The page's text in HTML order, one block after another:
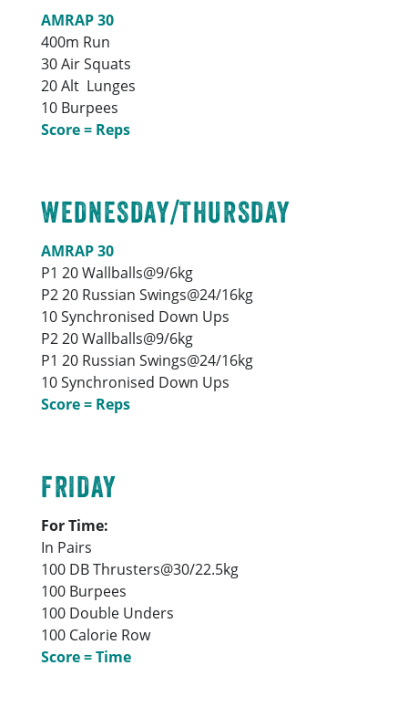
AMRAP 30
400m Run
30 Air Squats
20 Alt Lunges
10 Burpees
Score = Reps
WEDNESDAY/THURSDAY
AMRAP 30
P1 20 Wallballs@9/6kg
P2 20 Russian Swings@24/16kg
10 Synchronised Down Ups
P2 20 Wallballs@9/6kg
P1 20 Russian Swings@24/16kg
10 Synchronised Down Ups
Score = Reps
FRIDAY
For Time:
In Pairs
100 DB Thrusters@30/22.5kg
100 Burpees
100 Double Unders
100 Calorie Row
Score = Time